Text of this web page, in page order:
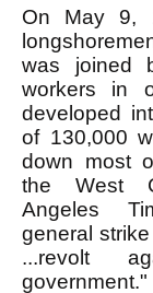
On May 9,
was joined
workers in
developed
of 130,000
down most
the West
Angeles
general
...revolt